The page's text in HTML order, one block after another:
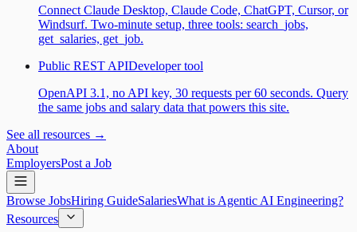
Connect Claude Desktop, Claude Code, ChatGPT, Cursor, or
Windsurf. Two-minute setup, three tools: search_jobs,
get_salaries, get_job.
Public REST APIDeveloper tool
OpenAPI 3.1, no API key, 30 requests per 60 seconds. Query
the same jobs and salary data that powers this site.
See all resources →
About
EmployersPost a Job
Browse JobsHiring GuideSalariesWhat is Agentic AI Engineering?
Resources